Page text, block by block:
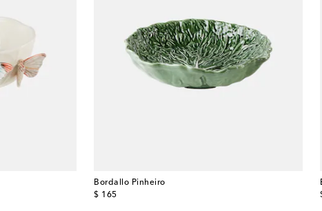
Bordallo Pinheiro
$ 165
original price